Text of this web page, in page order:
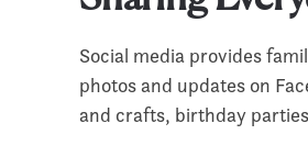
Social media provides
photos and updates on
and crafts, birthday